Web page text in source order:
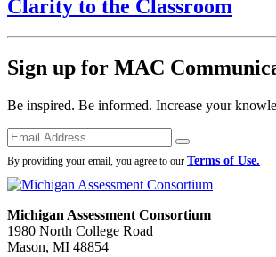
Clarity to the Classroom
Sign up for MAC
Be inspired. Be informed. Increase your
Emails
Submit
By providing your email, you agree to our Terms of Use.
Michigan Assessment Consortium
1980 North College Road
Mason, MI 48854